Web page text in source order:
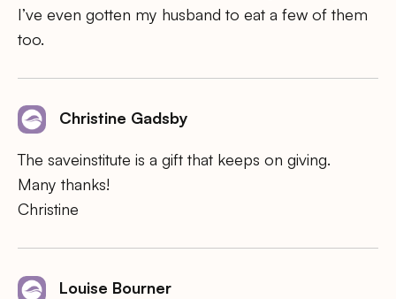
I’ve even gotten my husband to eat a few of them
too.
Christine Gadsby
The saveinstitute is a gift that keeps on giving.
Many thanks!
Christine
Louise Bourner